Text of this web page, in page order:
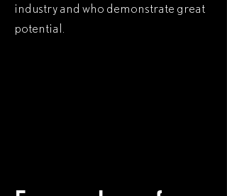
industry and who demonstrate great
potential.